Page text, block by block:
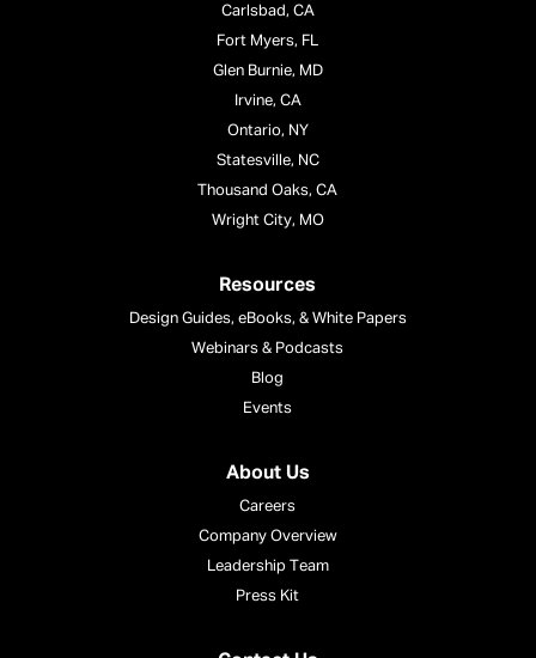
Carlsbad, CA
Fort Myers, FL
Glen Burnie, MD
Irvine, CA
Ontario, NY
Statesville, NC
Thousand Oaks, CA
Wright City, MO
Resources
Design Guides, eBooks, & White Papers
Webinars & Podcasts
Blog
Events
About Us
Careers
Company Overview
Leadership Team
Press Kit